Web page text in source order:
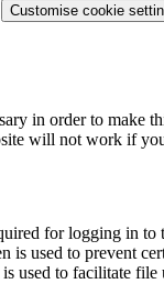
Customise cookie
in order to make
will not work if
for logging in to
is used to prevent
used to facilitate file